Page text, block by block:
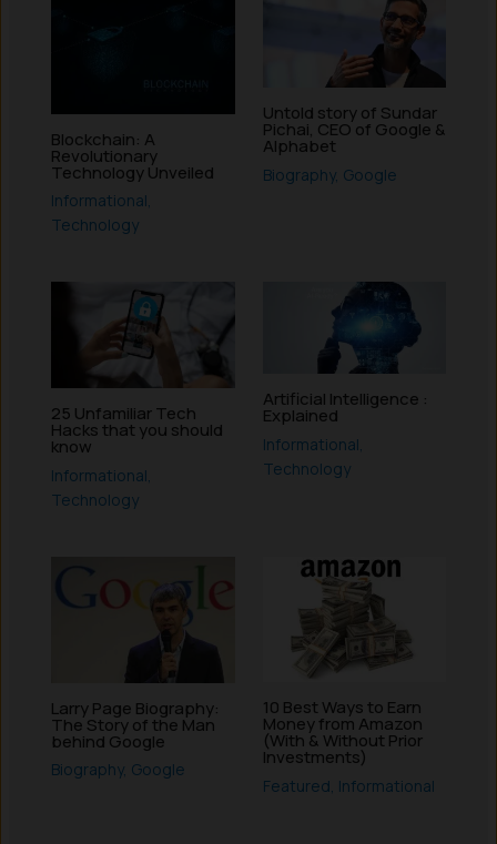
Blockchain: A
Revolutionary
Technology Unveiled
Informational,
Technology
Untold story of Sundar
Pichai, CEO of Google &
Alphabet
Biography, Google
25 Unfamiliar Tech
Hacks that you should
know
Informational
Technology
Artificial Intelligence :
Explained
Informational
Technology
Larry Page Biography:
The Story of the Man
behind Google
Biography, Google
10 Best Ways to Earn
Money from Amazon
(With & Without Prior
Investments)
Featured Informational